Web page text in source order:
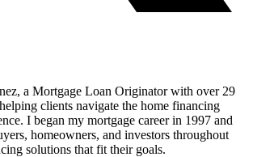
a Mortgage Loan Originator with over 29
clients navigate the home financing
I began my mortgage career in 1997 and
homeowners, and investors throughout
solutions that fit their goals.